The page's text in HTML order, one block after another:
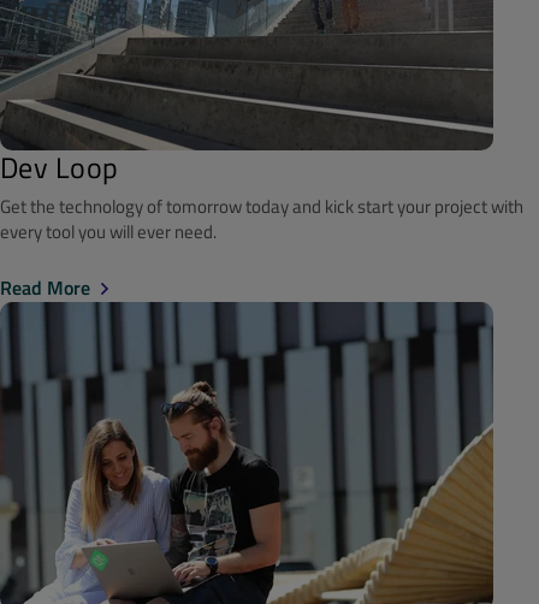
Dev Loop
Get the technology of tomorrow today and kick start your project with
every tool you will ever need.
Read More